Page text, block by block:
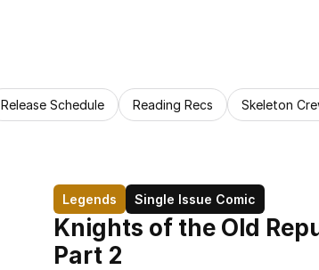
Release Schedule Reading Recs Skeleton
Legends Single Issue Comic
Knights of the Old
Part 2